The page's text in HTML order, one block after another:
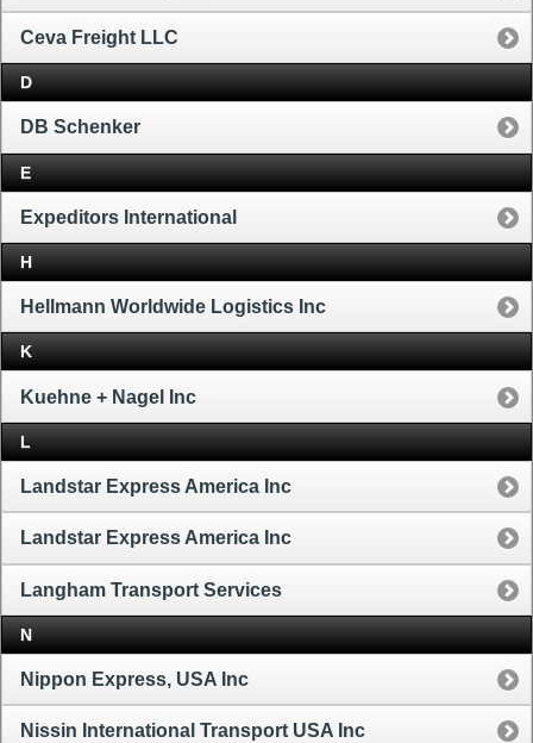
Ceva Freight LLC
D
DB Schenker
E
Expeditors International
H
Hellmann Worldwide Logistics Inc
K
Kuehne + Nagel Inc
L
Landstar Express America Inc
Landstar Express America Inc
Langham Transport Services
N
Nippon Express, USA Inc
Nissin International Transport USA Inc